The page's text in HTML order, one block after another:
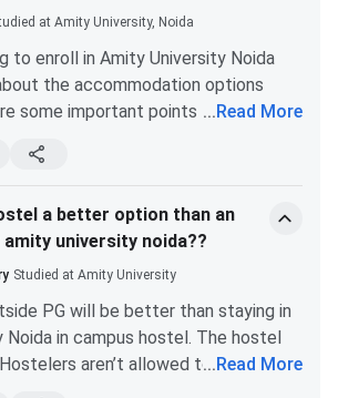
at Amity University, Noida
to enroll in Amity University Noida
the accommodation options
some important points to consider:
who live within 200 kms of their
means that students coming from
are likely to get priority when it
accommodation.
good number of private hostels
if you don't get accommodation on
it's important to do your
make sure that the hostel you
...Read More
a better option than an
university noida??
Studied at Amity University
PG will be better than staying in
Noida in campus hostel. The hostel
aren’t allowed to go outside
...Read More